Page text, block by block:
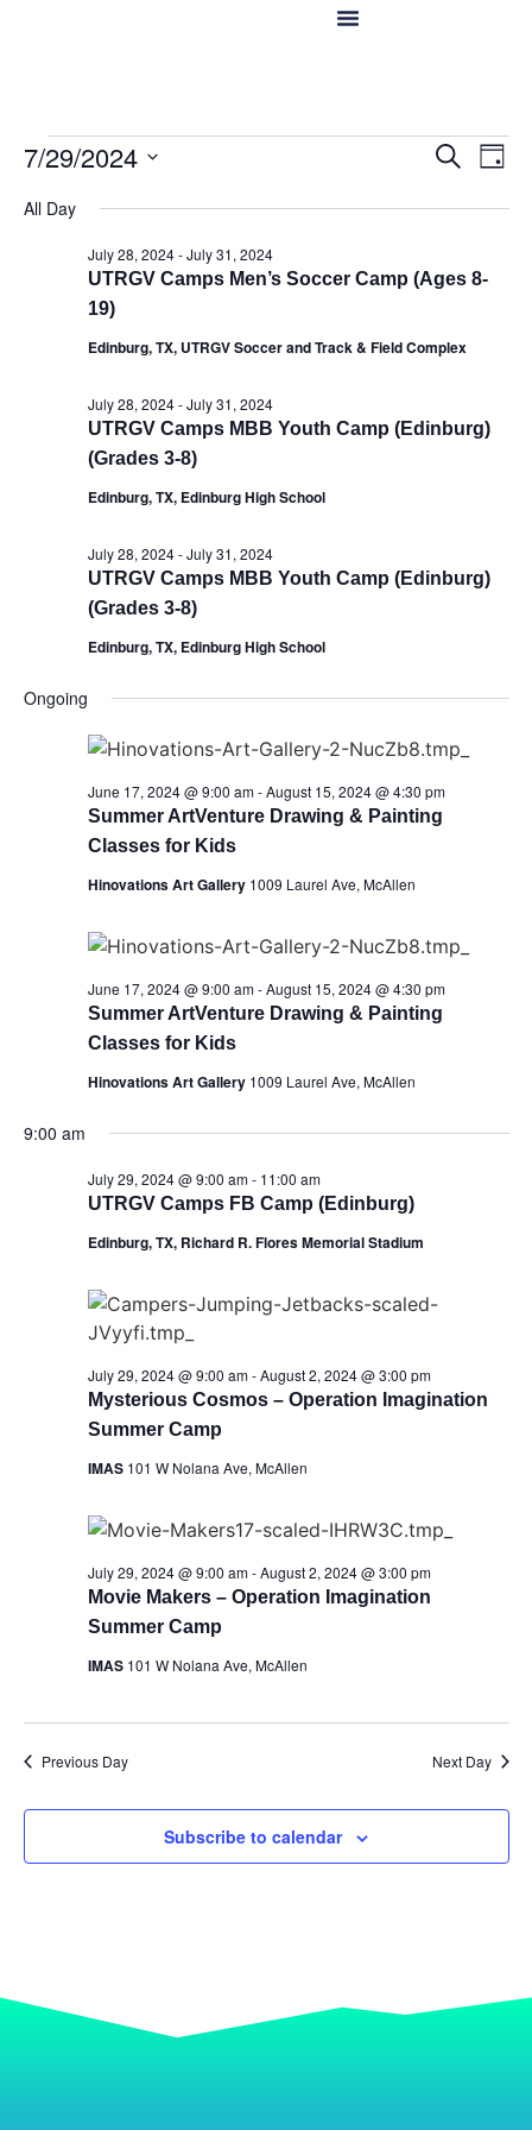
Search
Day
7/29/2024
date.
All Day
UTRGV Camps Men’s Soccer Camp (Ages 8-
19)
July 28, 2024-July 31, 2024
Edinburg, TX, UTRGV Soccer and Track & Field Complex
UTRGV Camps MBB Youth Camp (Edinburg)
(Grades 3-8)
July 28, 2024-July 31, 2024
Edinburg, TX, Edinburg High School
UTRGV Camps MBB Youth Camp (Edinburg)
(Grades 3-8)
July 28, 2024-July 31, 2024
Edinburg, TX, Edinburg High School
Ongoing
Summer ArtVenture Drawing & Painting
Classes for Kids
June 17, 2024 @ 9:00 am-August 15, 2024 @ 4:30 pm
Hinovations Art Gallery 1009 Laurel Ave, McAllen
Summer ArtVenture Drawing & Painting
Classes for Kids
June 17, 2024 @ 9:00 am-August 15, 2024 @ 4:30 pm
Hinovations Art Gallery 1009 Laurel Ave, McAllen
9:00 am
UTRGV Camps FB Camp (Edinburg)
July 29, 2024 @ 9:00 am- 11:00 am
Edinburg, TX, Richard R. Flores Memorial Stadium
Mysterious Cosmos – Operation Imagination
Summer Camp
July 29, 2024 @ 9:00 am-August 2, 2024 @ 3:00 pm
IMAS 101 W Nolana Ave, McAllen
Movie Makers – Operation Imagination
Summer Camp
July 29, 2024 @ 9:00 am-August 2, 2024 @ 3:00 pm
IMAS 101 W Nolana Ave, McAllen
Previous Day Next Day
Subscribe to calendar